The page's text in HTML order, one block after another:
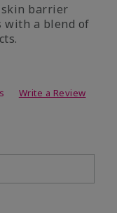
barrier
with a blend of
Write a Review